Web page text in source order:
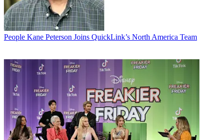
People Kane Peterson Joins QuickLink’s North America Team